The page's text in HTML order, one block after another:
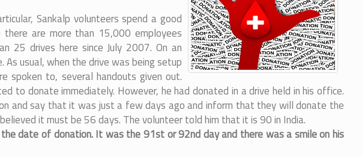
Sankalp volunteers spend a good
are more than 15,000 employees
25 drives here since July 2007. On an
As usual, when the drive was being setup
spoken to, several handouts given out.
to donate immediately. However, he had donated in a drive held in his office.
and say that it was just a few days ago and inform that they will donate the
it must be 56 days. The volunteer told him that it is 90 in India.
date of donation. It was the 91st or 92nd day and there was a smile on his